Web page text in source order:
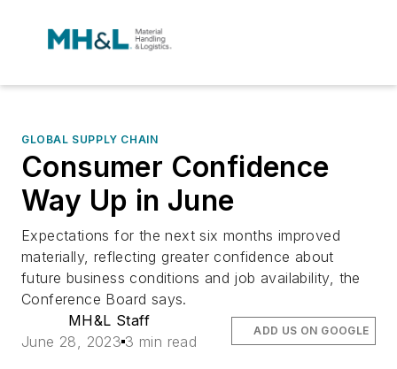
GLOBAL SUPPLY CHAIN
Consumer Confidence
Way Up in June
Expectations for the next six months improved
materially, reflecting greater confidence about
future business conditions and job availability, the
Conference Board says.
MH&L Staff
June 28, 2023 3 min read
ADD US ON GOOGLE